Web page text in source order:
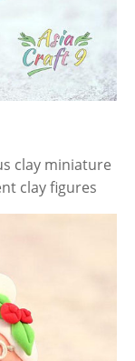
clay miniature
clay figures